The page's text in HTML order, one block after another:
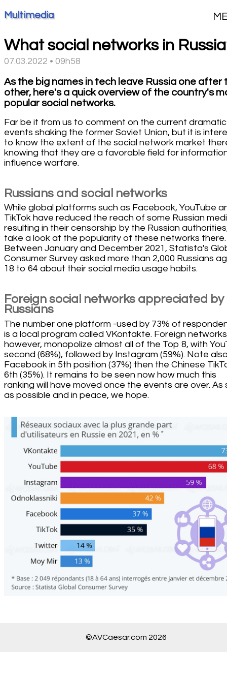
Multimedia
What social networks in
07.03.2022 • 09h58
As the big names in tech leave Russia one after
other, here's a quick overview of the country's
popular social networks.
Far be it from us to comment on the current dramatic
events shaking the former Soviet Union, but it is
to know the extent of the social network market
knowing that they are a favorable field for
influence warfare.
Russians and social networks
While global platforms such as Facebook, YouTube
TikTok have reduced the reach of some Russian
resulting in their censorship by the Russian
take a look at the popularity of these networks there.
Between January and December 2021, Statista's
Consumer Survey asked more than 2,000 Russians
18 to 64 about their social media usage habits.
Foreign social networks appreciated by
Russians
The number one platform -used by 73% of
is a local program called VKontakte. Foreign
however, monopolize almost all of the Top 8, with
second (68%), followed by Instagram (59%). Note
Facebook in 5th position (37%) then the Chinese
6th (35%). It remains to be seen now how much this
ranking will have moved once the events are over. As
as possible and in peace, we hope.
©AVCaesar.com 2026